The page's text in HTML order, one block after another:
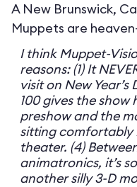
A New Brunswick,
Muppets are
I think Muppet-
reasons: (1) It
visit on New Year’s
100 gives the show
preshow and the
sitting comfortably
theater. (4)
animatronics, it’s
another silly 3-D